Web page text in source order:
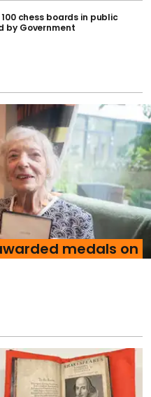
chess boards in public
by Government
medals on